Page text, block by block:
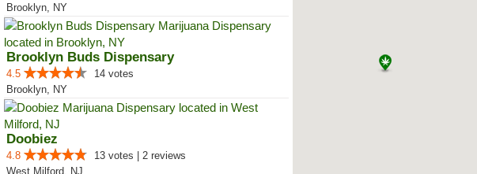
Brooklyn, NY
Brooklyn Buds Dispensary
4.5
14 votes
Brooklyn, NY
Doobiez
4.8
13 votes | 2 reviews
West Milford, NJ